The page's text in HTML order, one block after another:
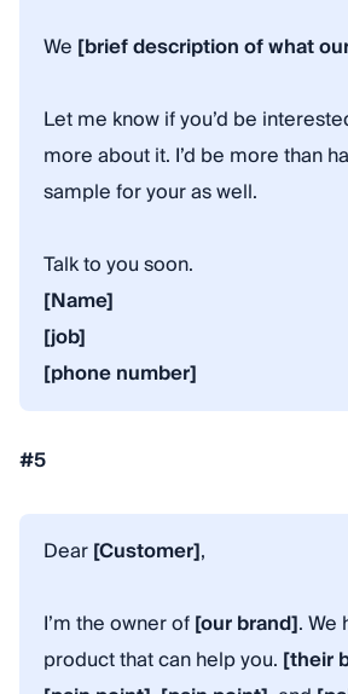
We [brief description of what
Let me know if you’d be
more about it. I’d be more than
sample for your as well.
Talk to you soon.
[Name]
[job]
[phone number]
#5
Dear[Customer],
I’m the owner of[our brand]. We
product that can help you. [their